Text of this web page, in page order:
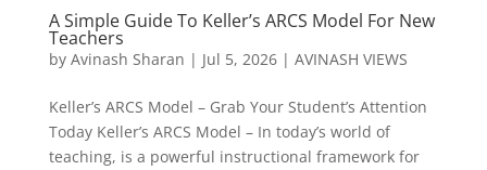
A Simple Guide To Keller’s ARCS Model For New
Teachers
by Avinash Sharan | Jul 5, 2026| AVINASH VIEWS
Keller’s ARCS Model – Grab Your Student’s Attention
Today Keller’s ARCS Model – In today’s world of
teaching, is a powerful instructional framework for